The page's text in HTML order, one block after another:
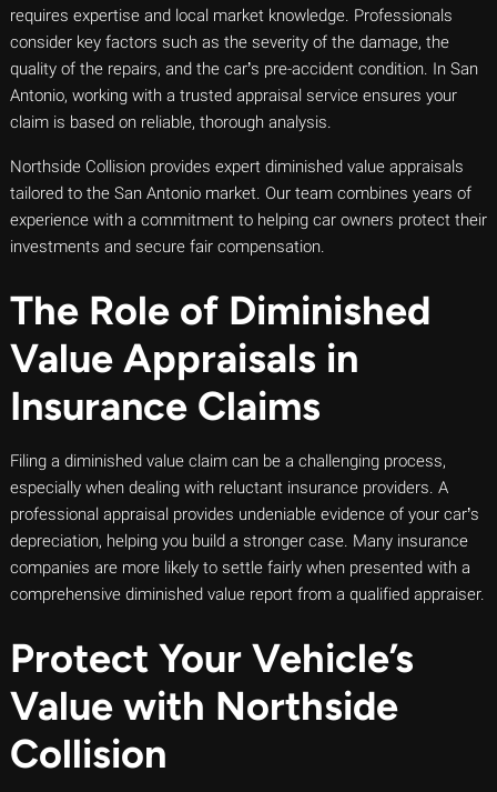
requires expertise and local market knowledge. Professionals
consider key factors such as the severity of the damage, the
quality of the repairs, and the car’s pre-accident condition. In San
Antonio, working with a trusted appraisal service ensures your
claim is based on reliable, thorough analysis.
Northside Collision provides expert diminished value appraisals
tailored to the San Antonio market. Our team combines years of
experience with a commitment to helping car owners protect their
investments and secure fair compensation.
The Role of Diminished
Value Appraisals in
Insurance Claims
Filing a diminished value claim can be a challenging process,
especially when dealing with reluctant insurance providers. A
professional appraisal provides undeniable evidence of your car’s
depreciation, helping you build a stronger case. Many insurance
companies are more likely to settle fairly when presented with a
comprehensive diminished value report from a qualified appraiser.
Protect Your Vehicle’s
Value with Northside
Collision